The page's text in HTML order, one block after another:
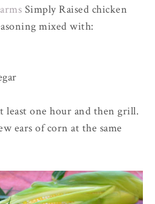
Simply Raised chicken
mixed with:
least one hour and then grill.
ears of corn at the same